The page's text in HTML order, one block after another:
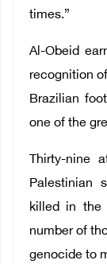
times.”
Al-Obeid
recognition
Brazilian
one of the
Thirty-nine
Palestinian
killed in the
number of
genocide to